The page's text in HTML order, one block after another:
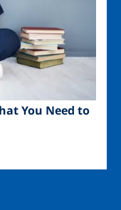
You Need to